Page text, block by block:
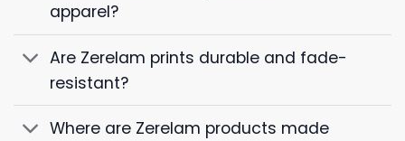
apparel?
Are Zerelam prints durable and fade-
resistant?
Where are Zerelam products made